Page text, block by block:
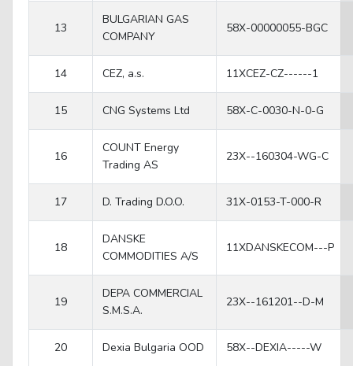
13
BULGARIAN GAS
COMPANY
58X-00000055-BGC
14 CEZ, a.s. 11XCEZ-CZ------1
15 CNG Systems Ltd 58X-C-0030-N-0-G
16
COUNT Energy
Trading AS
23X--160304-WG-C
17 D. Trading D.O.O. 31X-0153-T-000-R
18
DANSKE
COMMODITIES A/S
11XDANSKECOM---P
19
DEPA COMMERCIAL
S.M.S.A.
23X--161201--D-M
20 Dexia Bulgaria OOD 58X--DEXIA-----W